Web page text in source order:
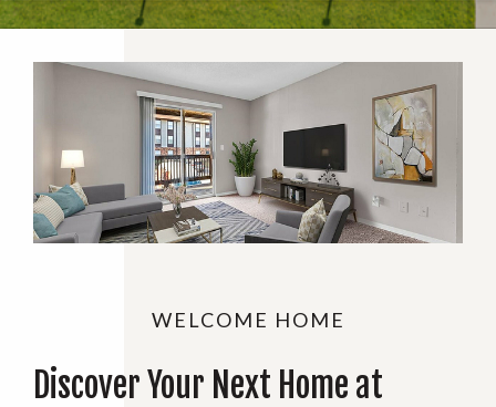
WELCOME HOME
Discover Your Next Home at